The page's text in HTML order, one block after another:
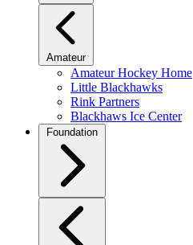
Amateur
Amateur Hockey Home
Little Blackhawks
Rink Partners
Blackhaws Ice Center
Foundation